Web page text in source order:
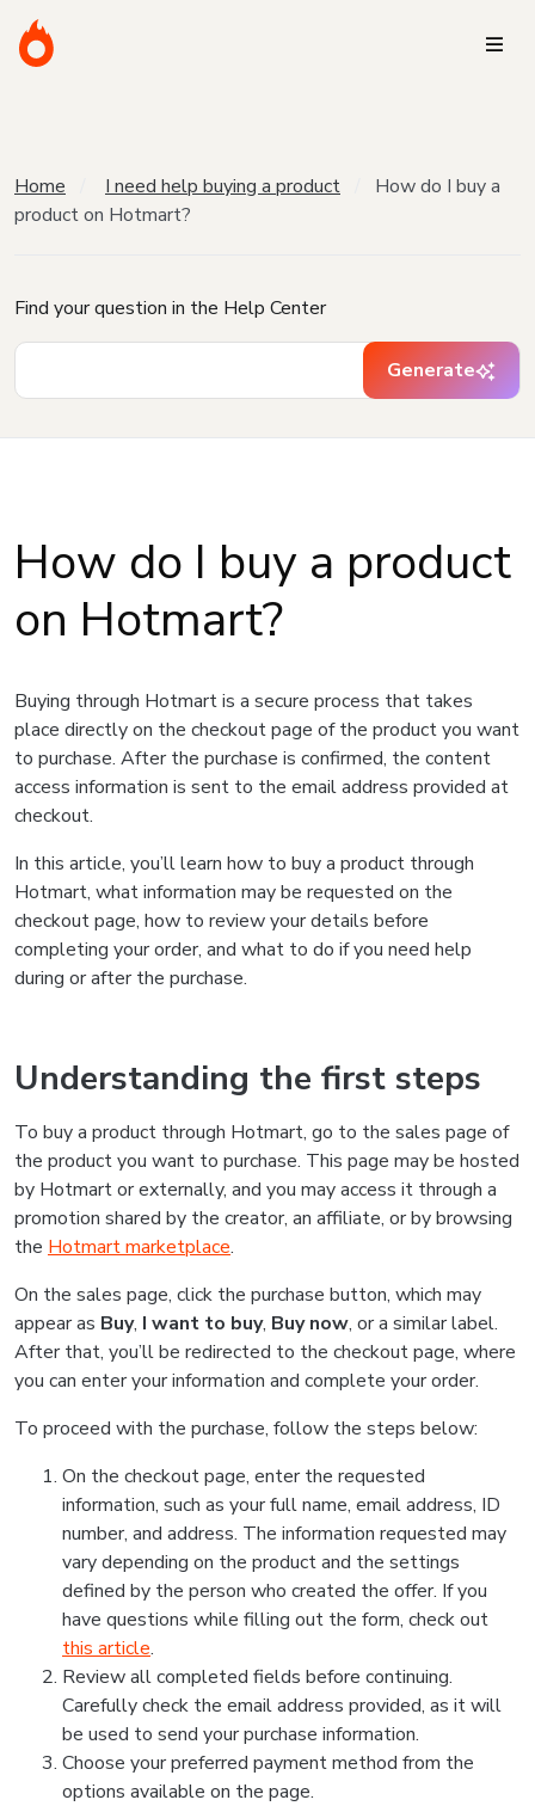
Home I need help buying a product
How do I buy a
product on Hotmart?
Find your question in the Help Center
Generate
How do I buy a product
on Hotmart?
Buying through Hotmart is a secure process that takes
place directly on the checkout page of the product you want
to purchase. After the purchase is confirmed, the content
access information is sent to the email address provided at
checkout.
In this article, you’ll learn how to buy a product through
Hotmart, what information may be requested on the
checkout page, how to review your details before
completing your order, and what to do if you need help
during or after the purchase.
Understanding the first steps
To buy a product through Hotmart, go to the sales page of
the product you want to purchase. This page may be hosted
by Hotmart or externally, and you may access it through a
promotion shared by the creator, an affiliate, or by browsing
the Hotmart marketplace.
On the sales page, click the purchase button, which may
appear as Buy, I want to buy, Buy now, or a similar label.
After that, you’ll be redirected to the checkout page, where
you can enter your information and complete your order.
To proceed with the purchase, follow the steps below:
On the checkout page, enter the requested
information, such as your full name, email address, ID
number, and address. The information requested may
vary depending on the product and the settings
defined by the person who created the offer. If you
have questions while filling out the form, check out
this article.
Review all completed fields before continuing.
Carefully check the email address provided, as it will
be used to send your purchase information.
Choose your preferred payment method from the
options available on the page.